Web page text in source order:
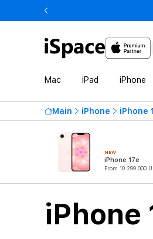
Mac iPad iPhone
Main iPhone iPhone
NEW
iPhone 17e
From 10 299 000
iPhone